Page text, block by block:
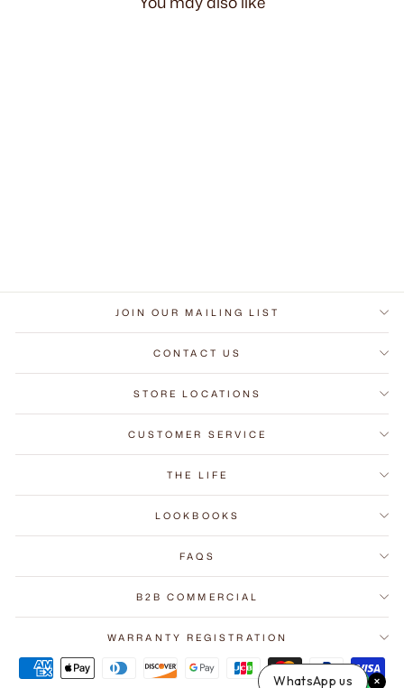
JOIN OUR MAILING LIST
CONTACT US
STORE LOCATIONS
CUSTOMER SERVICE
THE LIFE
LOOKBOOKS
FAQS
B2B COMMERCIAL
WARRANTY REGISTRATION
WhatsApp us